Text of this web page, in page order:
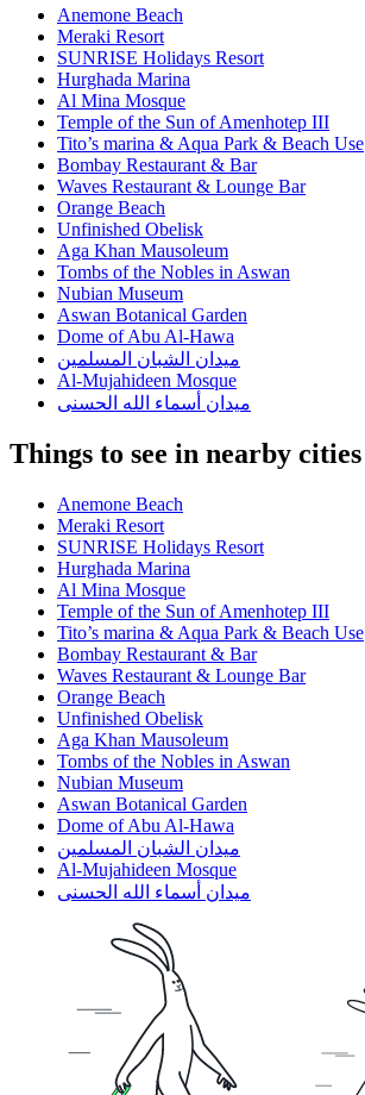
Anemone Beach
Meraki Resort
SUNRISE Holidays Resort
Hurghada Marina
Al Mina Mosque
Temple of the Sun of Amenhotep III
Tito’s marina & Aqua Park & Beach Use
Bombay Restaurant & Bar
Waves Restaurant & Lounge Bar
Orange Beach
Unfinished Obelisk
Aga Khan Mausoleum
Tombs of the Nobles in Aswan
Nubian Museum
Aswan Botanical Garden
Dome of Abu Al-Hawa
ميدان الشبان المسلمين
Al-Mujahideen Mosque
ميدان أسماء الله الحسنى
Things to see in nearby cities
Anemone Beach
Meraki Resort
SUNRISE Holidays Resort
Hurghada Marina
Al Mina Mosque
Temple of the Sun of Amenhotep III
Tito’s marina & Aqua Park & Beach Use
Bombay Restaurant & Bar
Waves Restaurant & Lounge Bar
Orange Beach
Unfinished Obelisk
Aga Khan Mausoleum
Tombs of the Nobles in Aswan
Nubian Museum
Aswan Botanical Garden
Dome of Abu Al-Hawa
ميدان الشبان المسلمين
Al-Mujahideen Mosque
ميدان أسماء الله الحسنى